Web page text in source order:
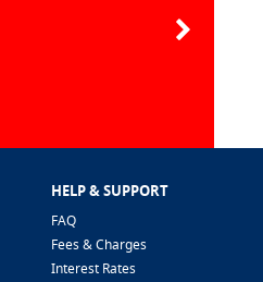
HELP & SUPPORT
FAQ
Fees & Charges
Interest Rates